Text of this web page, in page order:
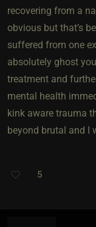
recovering from a
obvious but that’s
suffered from one
absolutely ghost
treatment and
mental health
kink aware trauma
beyond brutal and I
5